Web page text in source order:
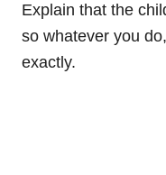
Explain that the
so whatever you
exactly.